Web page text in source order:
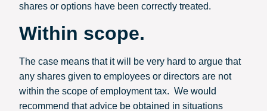
shares or options have been correctly treated.
Within scope.
The case means that it will be very hard to argue that
any shares given to employees or directors are not
within the scope of employment tax. We would
recommend that advice be obtained in situations